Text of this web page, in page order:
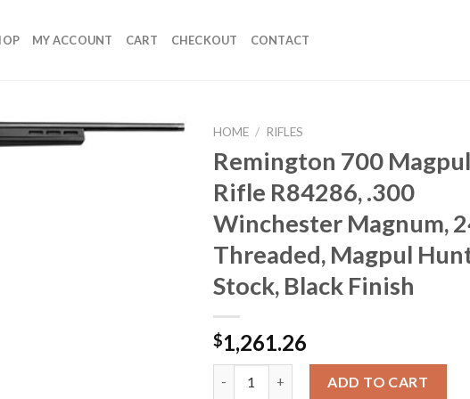
MY ACCOUNT CART CHECKOUT CONTACT
HOME / RIFLES
Remington 700 Magpul
Rifle R84286, .300
Winchester Magnum,
Threaded, Magpul
Stock, Black Finish
$1,261.26
ADD TO CART